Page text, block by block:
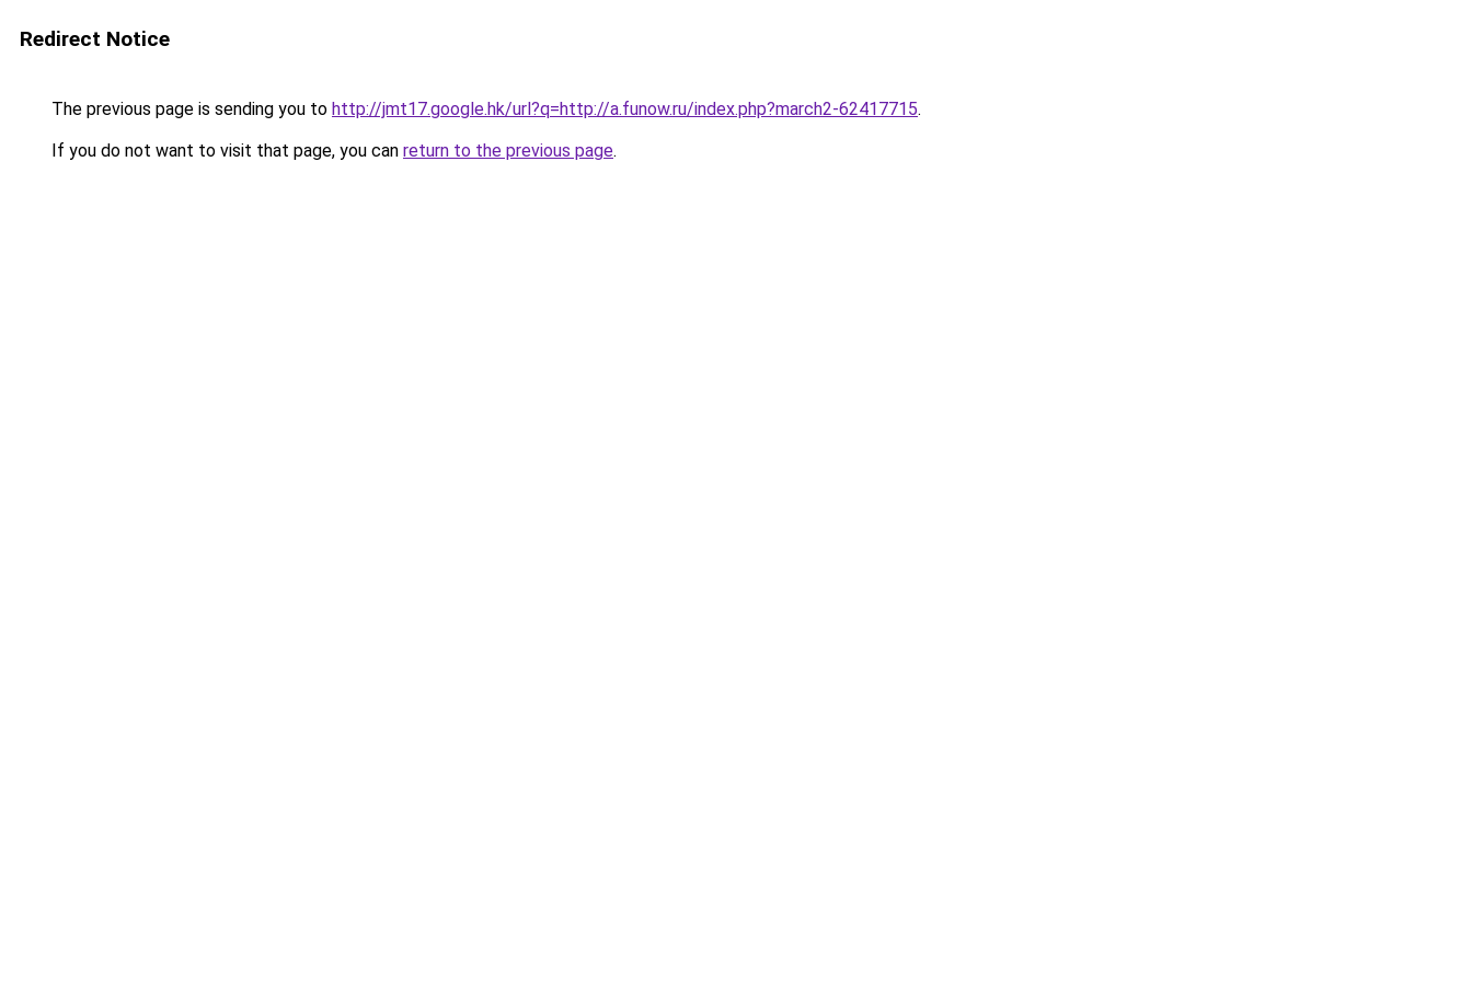
Redirect Notice
The previous page is sending you to http://jmt17.google.hk/url?q=http://a.funow.ru/index.php?march2-62417715.
If you do not want to visit that page, you can return to the previous page.